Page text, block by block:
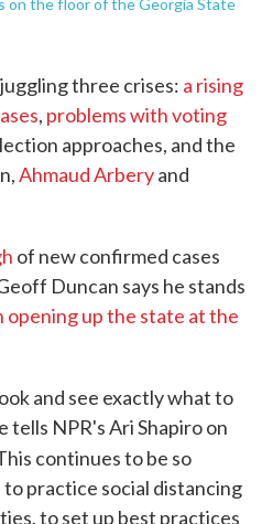
on the floor of the Georgia State
three crises: a rising
, problems with voting
approaches, and the
Ahmaud Arberyand
of new confirmed cases
Duncan says he stands
opening up the state at the
and see exactly what to
tells NPR's Ari Shapiro on
continues to be so
practice social distancing
to set up best practices